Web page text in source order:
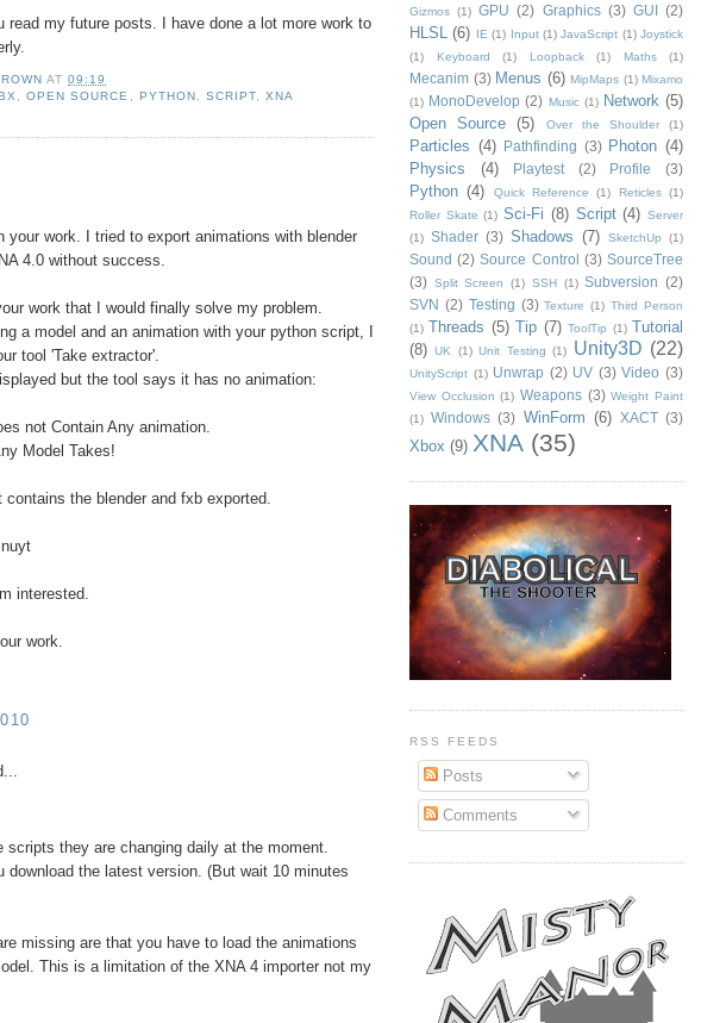
read my future posts. I have done a lot more work to
AT09:19
,OPEN SOURCE PYTHON SCRIPT, XNA
your work. I tried to export animations with blender
4.0 without success.
work that I would finally solve my problem.
a model and an animation with your python script, I
tool 'Take extractor'.
but the tool says it has no animation:
not Contain Any animation.
Model Takes!
the blender and fxb exported.
interested.
work.
scripts they are changing daily at the moment.
download the latest version. (But wait 10 minutes
missing are that you have to load the animations
This is a limitation of the XNA 4 importer not my
Gizmos (1) GPU (2) Graphics (3) GUI (2)
HLSL (6) IE (1) Input (1) JavaScript (1) Joystick
(1)
Keyboard (1) Loopback (1) Maths (1)
Mecanim (3) Menus (6) MipMaps (1) Mixamo
(1) MonoDevelop (2) Music (1) Network (5)
Open Source
(5) Over the Shoulder (1)
Particles (4) Pathfinding (3) Photon (4)
Physics
(4) Playtest (2) Profile (3)
Python (4) Quick Reference (1) Reticles (1)
Roller Skate (1) Sci-Fi (8) Script (4) Server
(1) Shader (3) Shadows (7) SketchUp (1)
Sound (2) Source Control (3) SourceTree
(3) Split Screen (1) SSH (1) Subversion (2)
SVN (2) Testing (3) Texture (1) Third Person
(1) Threads (5) Tip (7) ToolTip (1) Tutorial
(8) UK (1) Unit Testing (1) Unity3D (22)
UnityScript (1) Unwrap (2) UV (3) Video (3)
View Occlusion (1) Weapons (3) Weight Paint
(1) Windows (3) WinForm (6) XACT (3)
Xbox (9) XNA (35)
RSS FEEDS
Posts
Comments